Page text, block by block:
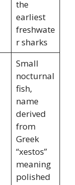
the
earliest
freshwate
r sharks
Small
nocturnal
fish,
name
derived
from
Greek
“xestos”
meaning
polished